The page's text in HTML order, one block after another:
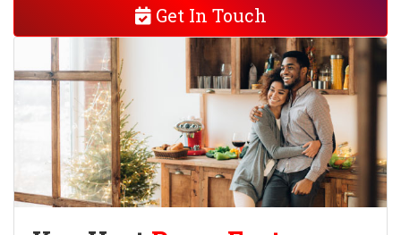
Get In Touch